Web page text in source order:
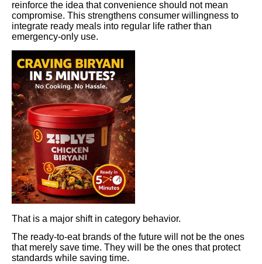
reinforce the idea that convenience should not mean
compromise. This strengthens consumer willingness to
integrate ready meals into regular life rather than
emergency-only use.
That is a major shift in category behavior.
The ready-to-eat brands of the future will not be the ones
that merely save time. They will be the ones that protect
standards while saving time.